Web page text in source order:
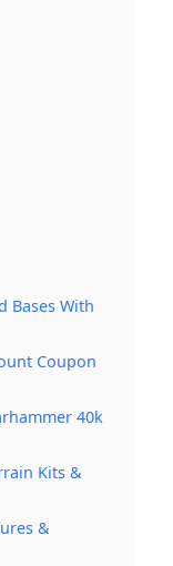
Bases With
Coupon
40k
Kits &
&